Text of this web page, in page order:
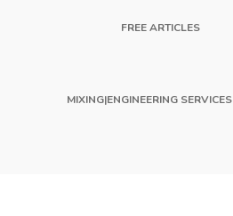
FREE ARTICLES
MIXING|ENGINEERING SERVICES